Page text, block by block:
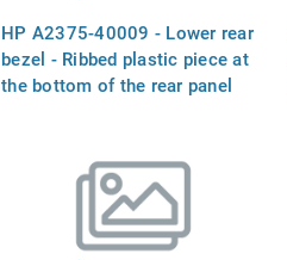
HP A2375-40009 - Lower rear
bezel - Ribbed plastic piece at
the bottom of the rear panel